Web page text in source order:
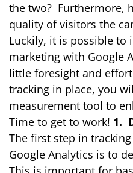
the two? Furthermore,
quality of visitors the
Luckily, it is possible to
marketing with Google
little foresight and
tracking in place, you
measurement tool to
Time to get to work! 1.
The first step in
Google Analytics is to